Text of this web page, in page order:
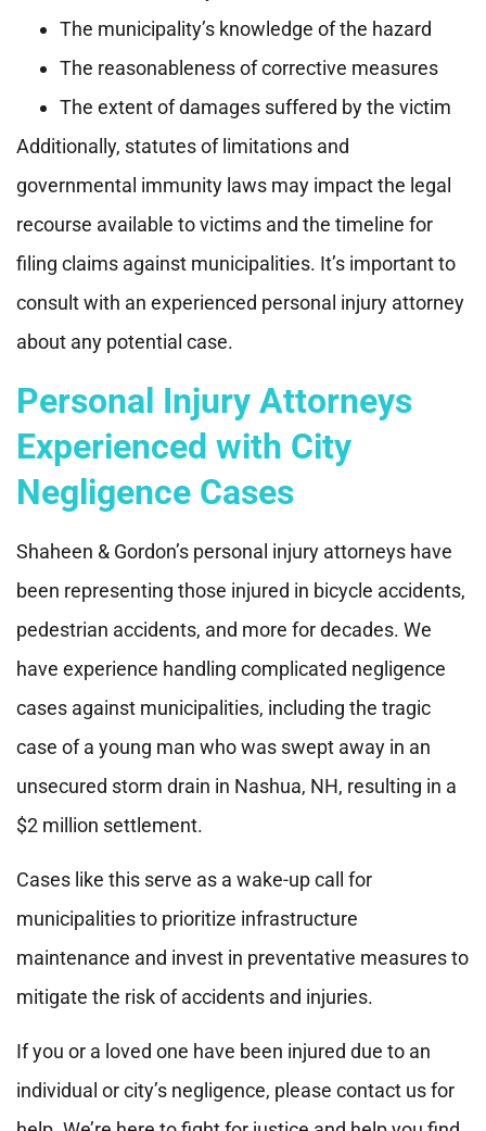
The municipality’s knowledge of the hazard
The reasonableness of corrective measures
The extent of damages suffered by the victim
Additionally, statutes of limitations and
governmental immunity laws may impact the legal
recourse available to victims and the timeline for
filing claims against municipalities. It’s important to
consult with an experienced personal injury attorney
about any potential case.
Personal Injury Attorneys
Experienced with City
Negligence Cases
Shaheen & Gordon’s personal injury attorneys have
been representing those injured in bicycle accidents,
pedestrian accidents, and more for decades. We
have experience handling complicated negligence
cases against municipalities, including the tragic
case of a young man who was swept away in an
unsecured storm drain in Nashua, NH, resulting in a
$2 million settlement.
Cases like this serve as a wake-up call for
municipalities to prioritize infrastructure
maintenance and invest in preventative measures to
mitigate the risk of accidents and injuries.
If you or a loved one have been injured due to an
individual or city’s negligence, please contact us for